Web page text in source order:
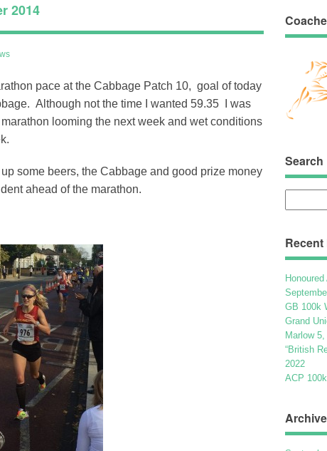
2014
pace at the Cabbage Patch 10, goal of today
Although not the time I wanted 59.35 I was
looming the next week and wet conditions
some beers, the Cabbage and good prize money
ahead of the marathon.
Search
for:
GB 100k
Grand
Marlow
“British
2022
ACP
Archive